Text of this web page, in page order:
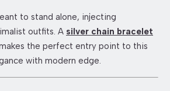
to stand alone, injecting
outfits. A silver chain bracelet
the perfect entry point to this
with modern edge.